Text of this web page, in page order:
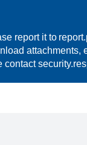
report it to
attachments,
contact